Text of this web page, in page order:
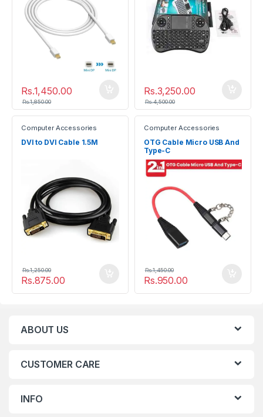
Rs.1,450.00
Rs.1,850.00
Rs.3,250.00
Rs.4,500.00
Computer Accessories
DVI to DVI Cable 1.5M
Rs.875.00
Rs.1,250.00
Computer Accessories
OTG Cable Micro USB And
Type-C
Rs.950.00
Rs.1,450.00
ABOUT US
CUSTOMER CARE
INFO